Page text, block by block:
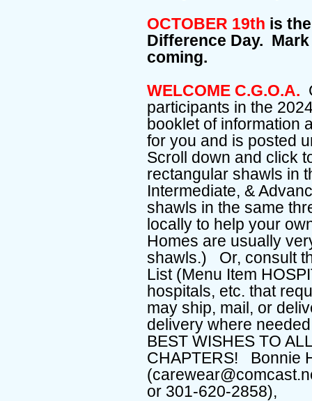
OCTOBER 19th is
Difference Day.
coming.
WELCOME C.G.O.A.
participants in the
booklet of information
for you and is posted
Scroll down and click
rectangular shawls in
Intermediate, &
shawls in the same
locally to help your
Homes are usually
shawls.) Or, consult
List (Menu Item
hospitals, etc. that
may ship, mail, or
delivery where
BEST WISHES TO
CHAPTERS! Bonnie
or 301-620-2858),